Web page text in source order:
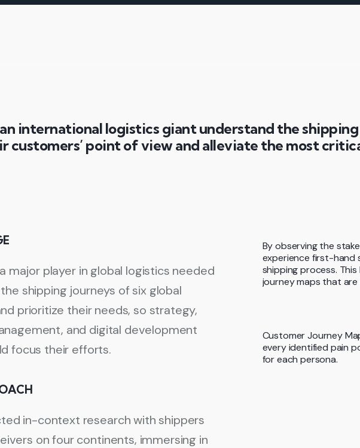
international logistics giant understand the
customers’ point of view and alleviate the most
major player in global logistics needed
shipping journeys of six global
prioritize their needs, so strategy,
and digital development
focus their efforts.
in-context research with shippers
on four continents, immersing in
By observing the
experience first-hand
shipping process.
journey maps that
Customer Journey
every identified pain
for each persona.